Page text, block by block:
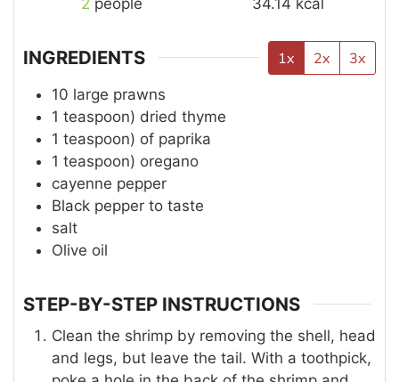
INGREDIENTS 1x 2x 3x
10 large prawns
1 teaspoon) dried thyme
1 teaspoon) of paprika
1 teaspoon) oregano
cayenne pepper
Black pepper to taste
salt
Olive oil
STEP-BY-STEP INSTRUCTIONS
Clean the shrimp by removing the shell, head
and legs, but leave the tail. With a toothpick,